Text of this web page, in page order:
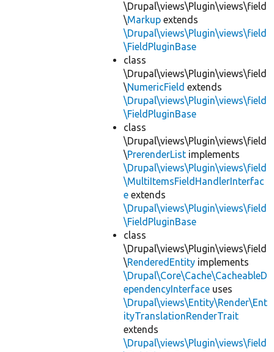
\Drupal\views\Plugin\views\field
\Markup extends
\Drupal\views\Plugin\views\field
\FieldPluginBase
class
\Drupal\views\Plugin\views\field
\NumericField extends
\Drupal\views\Plugin\views\field
\FieldPluginBase
class
\Drupal\views\Plugin\views\field
\PrerenderList implements
\Drupal\views\Plugin\views\field
\MultiItemsFieldHandlerInterfac
e extends
\Drupal\views\Plugin\views\field
\FieldPluginBase
class
\Drupal\views\Plugin\views\field
\RenderedEntity implements
\Drupal\Core\Cache\CacheableD
ependencyInterface uses
\Drupal\views\Entity\Render\Ent
ityTranslationRenderTrait
extends
\Drupal\views\Plugin\views\field